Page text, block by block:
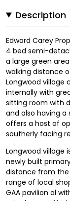
Description
Edward Carey
4 bed semi-
a large green
walking distance
Longwood village
internally with
sitting room with
and also having
offers a host of
southerly facing
Longwood village
newly built
distance from the
range of local
GAA pavilion al